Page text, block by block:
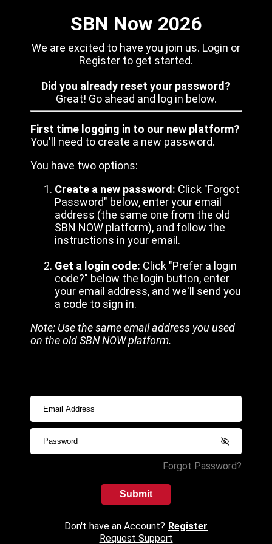
SBN Now 2026
We are excited to have you join us. Login or
Register to get started.
Did you already reset your password?
Great! Go ahead and log in below.
First time logging in to our new platform?
You'll need to create a new password.
You have two options:
Create a new password: Click "Forgot
Password" below, enter your email
address (the same one from the old
SBN NOW platform), and follow the
instructions in your email.
Get a login code: Click "Prefer a login
code?" below the login button, enter
your email address, and we'll send you
a code to sign in.
Note: Use the same email address you used
on the old SBN NOW platform.
Forgot Password?
Submit
Don't have an Account? Register
Request Support